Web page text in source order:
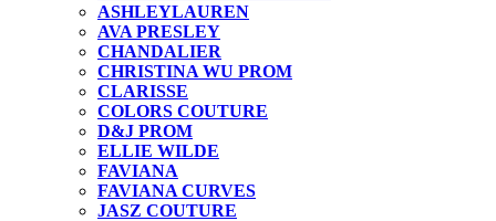
ASHLEYLAUREN
AVA PRESLEY
CHANDALIER
CHRISTINA WU PROM
CLARISSE
COLORS COUTURE
D&J PROM
ELLIE WILDE
FAVIANA
FAVIANA CURVES
JASZ COUTURE